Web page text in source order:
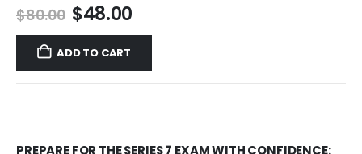
$80.00 Original
price
was:
$80.00.
$48.00Current
price
$48.00.
ADD TO CART
PREPARE FOR THE SERIES 7 EXAM WITH CONFIDENCE: